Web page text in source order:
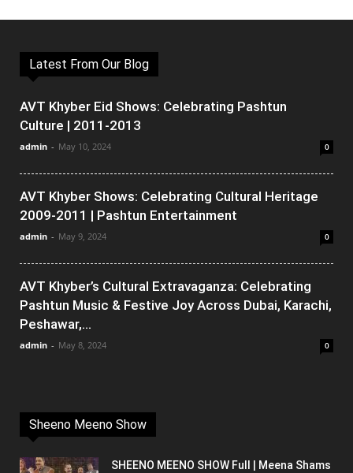
Latest From Our Blog
AVT Khyber Eid Shows: Celebrating Pashtun
Culture | 2011-2013
admin - May 10, 2024 0
AVT Khyber Shows: Celebrating Cultural Heritage
2009-2011 | Pashtun Entertainment
admin - May 9, 2024 0
AVT Khyber’s Cultural Extravaganza: Celebrating
Pashtun Music & Festive Joy Across Dubai, Karachi,
Peshawar,...
admin - May 8, 2024 0
Sheeno Meeno Show
SHEENO MEENO SHOW Full | Meena Shams